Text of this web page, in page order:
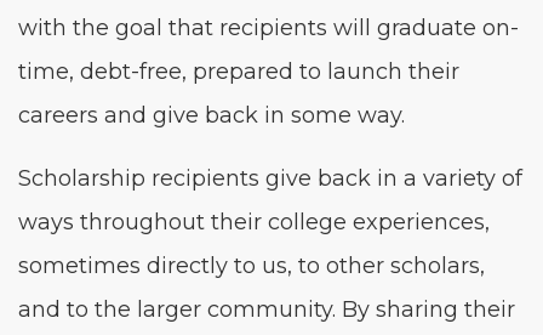
with the goal that recip­i­ents will grad­u­ate on-
time, debt-free, pre­pared to launch their
careers and give back in some way.
Schol­ar­ship recip­i­ents give back in a vari­ety of
ways through­out their col­lege expe­ri­ences,
some­times direct­ly to us, to oth­er schol­ars,
and to the larg­er com­mu­ni­ty. By shar­ing their